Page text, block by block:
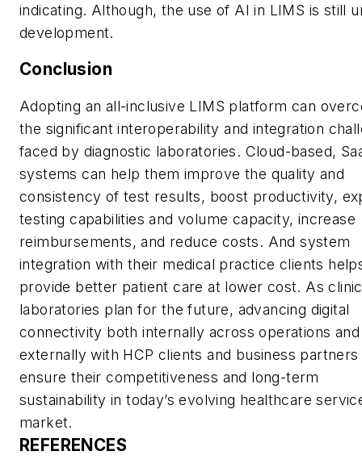
indicating. Although, the use of AI in LIMS is still
development.
Conclusion
Adopting an all-inclusive LIMS platform can
the significant interoperability and integration
faced by diagnostic laboratories. Cloud-based,
systems can help them improve the quality and
consistency of test results, boost productivity,
testing capabilities and volume capacity, increase
reimbursements, and reduce costs. And system
integration with their medical practice clients
provide better patient care at lower cost. As
laboratories plan for the future, advancing digital
connectivity both internally across operations and
externally with HCP clients and business partners
ensure their competitiveness and long-term
sustainability in today’s evolving healthcare
market.
REFERENCES